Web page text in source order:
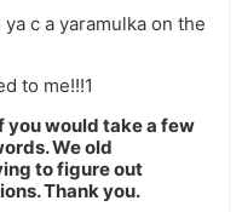
c a yaramulka on the
to me!!!1
you would take a few
We old
to figure out
Thank you.